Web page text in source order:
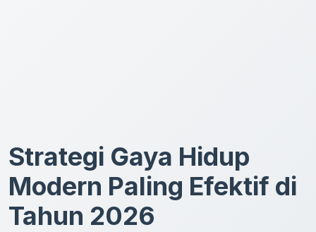
Strategi Gaya Hidup
Modern Paling Efektif di
Tahun 2026